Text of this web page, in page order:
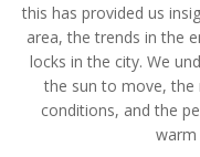
this has provided us
area, the trends in the
locks in the city. We
the sun to move,
conditions, and the
warm